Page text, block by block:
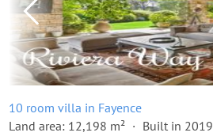
10 room villa in Fayence
Land area: 12,198 m²
Built in 2019